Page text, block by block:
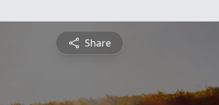
Share